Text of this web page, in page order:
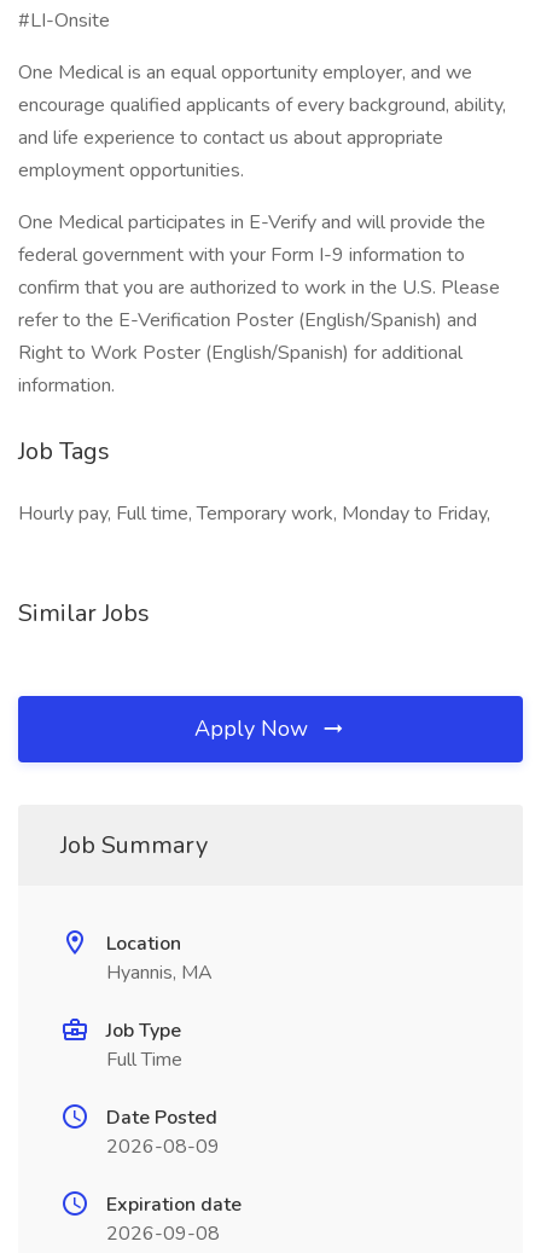
#LI-Onsite
One Medical is an equal opportunity employer, and we
encourage qualified applicants of every background, ability,
and life experience to contact us about appropriate
employment opportunities.
One Medical participates in E-Verify and will provide the
federal government with your Form I-9 information to
confirm that you are authorized to work in the U.S. Please
refer to the E-Verification Poster (English/Spanish) and
Right to Work Poster (English/Spanish) for additional
information.
Job Tags
Hourly pay, Full time, Temporary work, Monday to Friday,
Similar Jobs
Apply Now
Job Summary
Location
Hyannis, MA
Job Type
Full Time
Date Posted
2026-08-09
Expiration date
2026-09-08